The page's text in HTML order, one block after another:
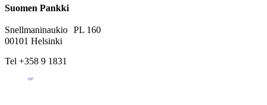
Suomen Pankki
Snellmaninaukio PL 160
00101 Helsinki
Tel +358 9 1831